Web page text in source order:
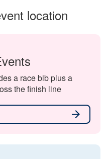
location
a race bib plus a
the finish line
arrow_forward